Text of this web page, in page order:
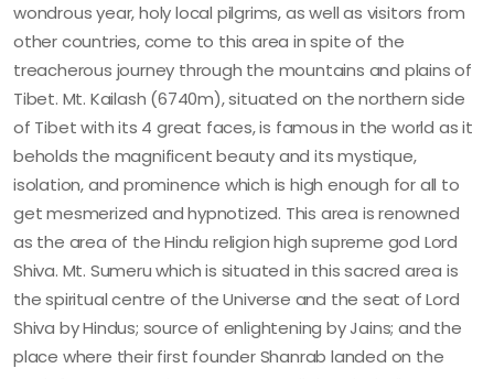
wondrous year, holy local pilgrims, as well as visitors from
other countries, come to this area in spite of the
treacherous journey through the mountains and plains of
Tibet. Mt. Kailash (6740m), situated on the northern side
of Tibet with its 4 great faces, is famous in the world as it
beholds the magnificent beauty and its mystique,
isolation, and prominence which is high enough for all to
get mesmerized and hypnotized. This area is renowned
as the area of the Hindu religion high supreme god Lord
Shiva. Mt. Sumeru which is situated in this sacred area is
the spiritual centre of the Universe and the seat of Lord
Shiva by Hindus; source of enlightening by Jains; and the
place where their first founder Shanrab landed on the